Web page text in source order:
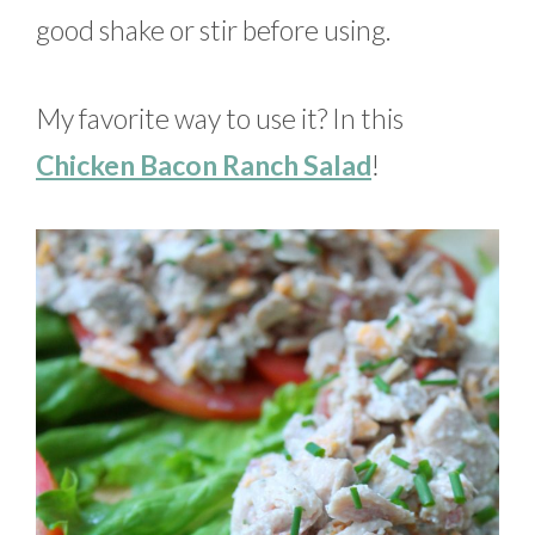
good shake or stir before using.
My favorite way to use it? In this
Chicken Bacon Ranch Salad!